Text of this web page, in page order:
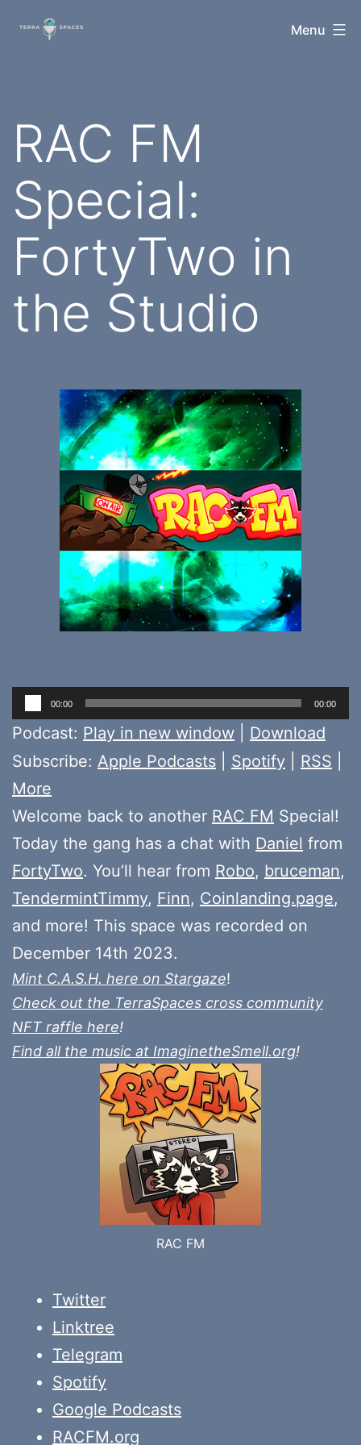
TerraSpaces Menu
RAC FM
Special:
FortyTwo in
the Studio
Audio
Player
00:00 00:00
Podcast: Play in new window
Download
Subscribe: Apple Podcasts Spotify RSS
More
Welcome back to another RAC FM Special!
Today the gang has a chat with Daniel from
FortyTwo. You’ll hear from Robo, bruceman,
TendermintTimmy, Finn, Coinlanding.page,
and more! This space was recorded on
December 14th 2023.
Mint C.A.S.H. here on Stargaze!
Check out the TerraSpaces cross community
NFT raffle here!
Find all the music at ImaginetheSmell.org!
RAC FM
Twitter
Linktree
Telegram
Spotify
Google Podcasts
RACFM.org